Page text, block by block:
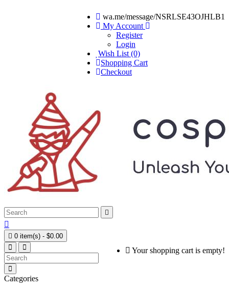
wa.me/message/NSRLSE43OJHLB1
My Account
Register
Login
Wish List (0)
Shopping Cart
Checkout


 0 item(s) - $0.00
Your shopping cart is empty!
Categories